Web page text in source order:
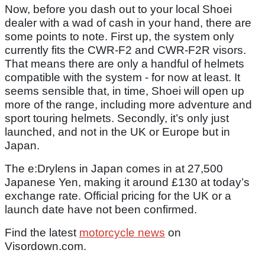
Now, before you dash out to your local Shoei
dealer with a wad of cash in your hand, there are
some points to note. First up, the system only
currently fits the CWR-F2 and CWR-F2R visors.
That means there are only a handful of helmets
compatible with the system - for now at least. It
seems sensible that, in time, Shoei will open up
more of the range, including more adventure and
sport touring helmets. Secondly, it’s only just
launched, and not in the UK or Europe but in
Japan.
The e:Drylens in Japan comes in at 27,500
Japanese Yen, making it around £130 at today’s
exchange rate. Official pricing for the UK or a
launch date have not been confirmed.
Find the latest motorcycle news on
Visordown.com.